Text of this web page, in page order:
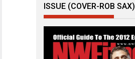
ISSUE (COVER-ROB SAX)